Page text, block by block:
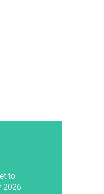
to
2026